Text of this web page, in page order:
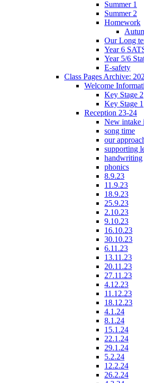
Summer 1
Summer 2
Homework
Our Long
Year 6
Year 5/6
E-safety
Class Pages Archive:
Welcome
Key Stage 2
Key Stage 1
Reception 23-24
New intake
song time
our
supporting
handwriting
phonics
8.9.23
11.9.23
18.9.23
25.9.23
2.10.23
9.10.23
16.10.23
30.10.23
6.11.23
13.11.23
20.11.23
27.11.23
4.12.23
11.12.23
18.12.23
4.1.24
8.1.24
15.1.24
22.1.24
29.1.24
5.2.24
12.2.24
26.2.24